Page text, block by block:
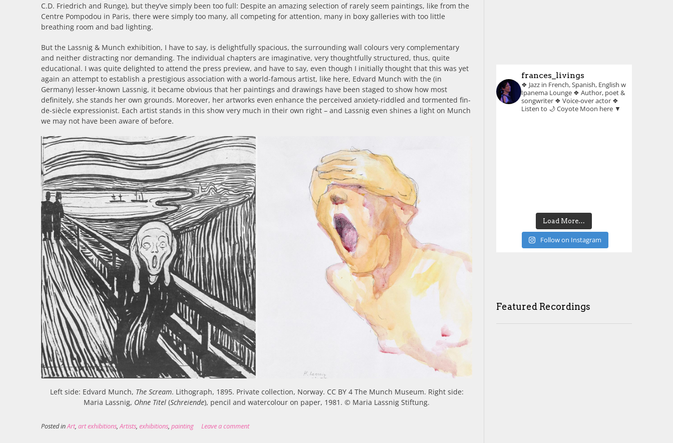
C.D. Friedrich and Runge), but they’ve simply been too full: Despite an amazing selection of rarely seem paintings, like from the
Centre Pompodou in Paris, there were simply too many, all competing for attention, many in boxy galleries with too little
breathing room and bad lighting.
But the Lassnig & Munch exhibition, I have to say, is delightfully spacious, the surrounding wall colours very complementary
and neither distracting nor demanding. The individual chapters are imaginative, very thoughtfully structured, thus, quite
educational. I was quite delighted to attend the press preview, and have to say, even though I initially thought that this was yet
again an attempt to establish a prestigious association with a world-famous artist, like here, Edvard Munch with the (in
Germany) lesser-known Lassnig, it became obvious that her paintings and drawings have been staged to show how most
definitely, she stands her own grounds. Moreover, her artworks even enhance the perceived anxiety-riddled and tormented fin-
de-siècle expressionist. Each artist stands in this show very much in their own right – and Lassnig even shines a light on Munch
we may not have been aware of before.
Left side: Edvard Munch, The Scream. Lithograph, 1895. Private collection, Norway. CC BY 4 The Munch Museum. Right side:
Maria Lassnig, Ohne Titel (Schreiende), pencil and watercolour on paper, 1981. © Maria Lassnig Stiftung.
Posted inArt, art exhibitions,Artists, exhibitions, painting Leave a comment
frances_livings
❖ Jazz in French, Spanish, English w
Ipanema Lounge❖ Author, poet &
songwriter❖ Voice-over actor❖
Listen to 🌙 Coyote Moon here ▼
Load More…
Follow on Instagram
Featured Recordings